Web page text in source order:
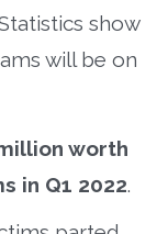
show
will be on
worth
in Q1 2022.